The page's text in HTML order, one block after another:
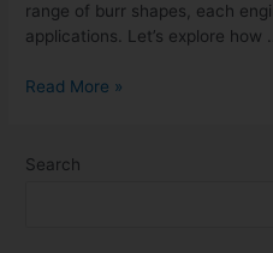
range of burr shapes, each
applications. Let’s explore how …
Read More »
Search